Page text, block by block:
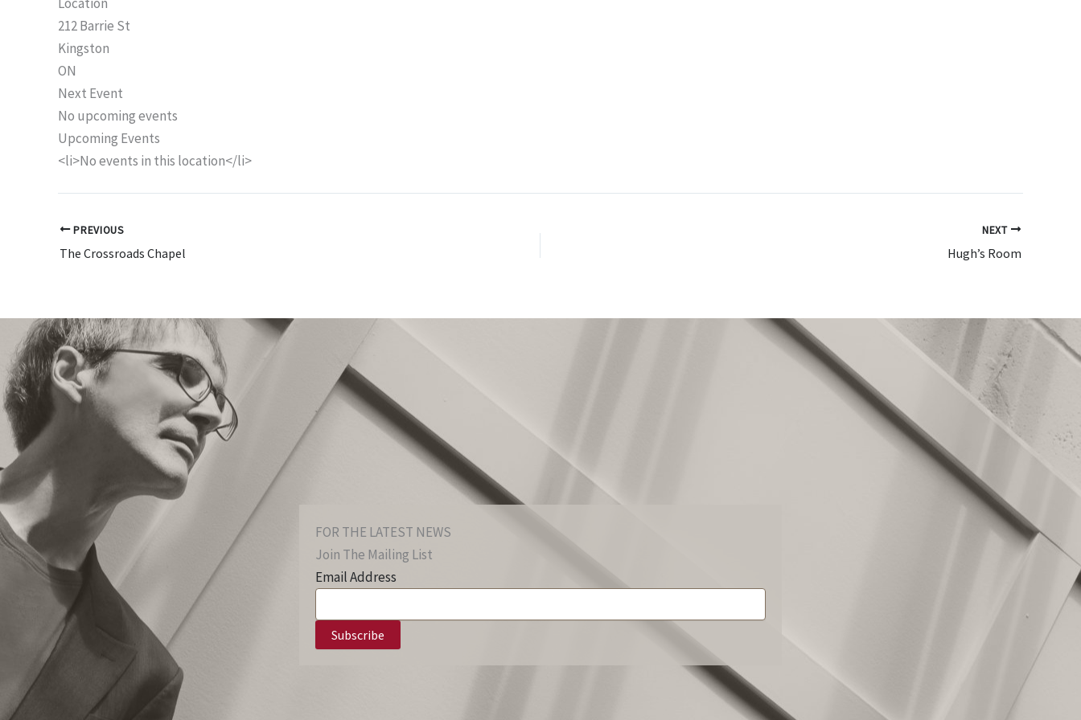
212 Barrie St
Kingston
ON
Next Event
No upcoming events
Upcoming Events
<li>No events in this location</li>
PREVIOUS
The Crossroads Chapel
NEXT
Hugh’s Room
FOR THE LATEST NEWS
Join The Mailing List
Email Address